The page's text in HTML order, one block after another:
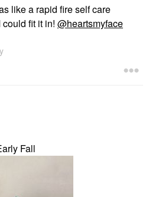
like a rapid fire self care
fit it in! @heartsmyface
Fall